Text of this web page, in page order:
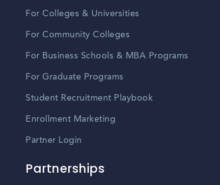
For Colleges & Universities
For Community Colleges
For Business Schools & MBA Programs
For Graduate Programs
Student Recruitment Playbook
Enrollment Marketing
Partner Login
Partnerships